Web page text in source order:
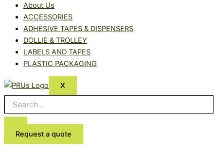
About Us
ACCESSORIES
ADHESIVE TAPES & DISPENSERS
DOLLIE & TROLLEY
LABELS AND TAPES
PLASTIC PACKAGING
X
Request a quote